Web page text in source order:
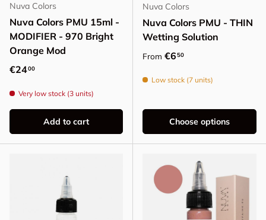
Nuva Colors
Nuva Colors PMU 15ml -
MODIFIER - 970 Bright
Orange Mod
Regular price
€2400
Very low stock (3 units)
Add to cart
Nuva Colors
Nuva Colors PMU - THIN
Wetting Solution
Regular price
From €650
Low stock (7 units)
Choose options